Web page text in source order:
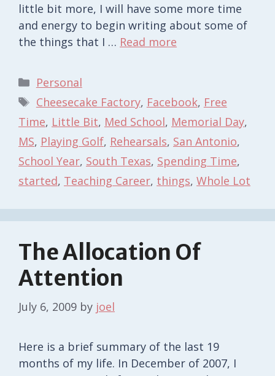
little bit more, I will have some more time
and energy to begin writing about some of
the things that I … Read more
Categories
Personal
Tags
Cheesecake Factory, Facebook, Free
Time, Little Bit, Med School, Memorial Day,
MS, Playing Golf, Rehearsals, San Antonio,
School Year, South Texas, Spending Time,
started, Teaching Career, things, Whole Lot
The Allocation Of
Attention
July 6, 2009 by joel
Here is a brief summary of the last 19
months of my life. In December of 2007, I